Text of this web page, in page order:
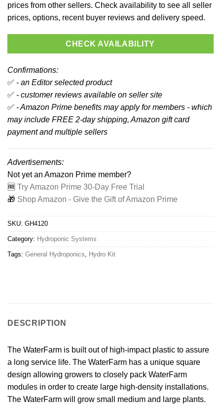
prices from other sellers. Check availability to see all seller
prices, options, recent buyer reviews and delivery speed.
CHECK AVAILABILITY
Confirmations:
✅ - an Editor selected product
✅ - customer reviews available on seller site
✅ - Amazon Prime benefits may apply for members - which
may include FREE 2-day shipping, Amazon gift card
payment and multiple sellers
Advertisements:
Not yet an Amazon Prime member?
🆓 Try Amazon Prime 30-Day Free Trial
🎁 Shop Amazon - Give the Gift of Amazon Prime
SKU: GH4120
Category: Hydroponic Systems
Tags: General Hydroponics, Hydro Kit
DESCRIPTION
The WaterFarm is built out of high-impact plastic to assure
a long service life. The WaterFarm has a unique square
design allowing growers to closely pack WaterFarm
modules in order to create large high-density installations.
The WaterFarm will grow small medium and large plants.